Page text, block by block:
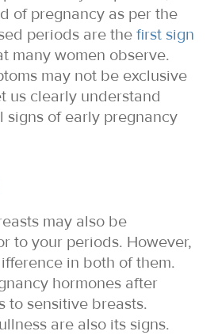
of pregnancy as per the
periods are the first sign
many women observe.
may not be exclusive
us clearly understand
signs of early pregnancy
may also be
to your periods. However,
in both of them.
hormones after
to sensitive breasts.
are also its signs.